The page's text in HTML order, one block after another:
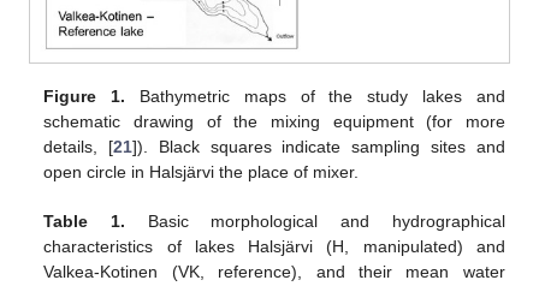
Figure 1. Bathymetric maps of the study lakes and
schematic drawing of the mixing equipment (for more
details, [21]). Black squares indicate sampling sites and
open circle in Halsjärvi the place of mixer.
Table 1. Basic morphological and hydrographical
characteristics of lakes Halsjärvi (H, manipulated) and
Valkea-Kotinen (VK, reference), and their mean water